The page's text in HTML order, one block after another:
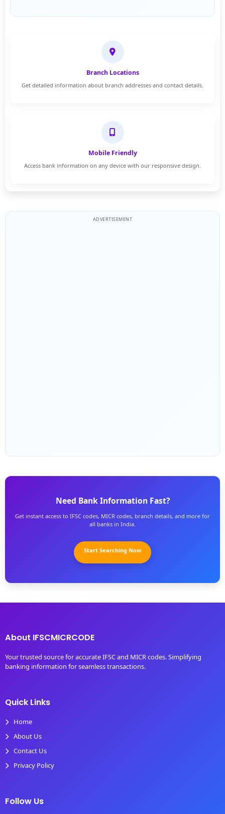
Branch Locations
Get detailed information about branch addresses and contact details.
Mobile Friendly
Access bank information on any device with our responsive design.
ADVERTISEMENT
Need Bank Information Fast?
Get instant access to IFSC codes, MICR codes, branch details, and more for
all banks in India.
Start Searching Now
About IFSCMICRCODE
Your trusted source for accurate IFSC and MICR codes. Simplifying
banking information for seamless transactions.
Quick Links
Home
About Us
Contact Us
Privacy Policy
Follow Us